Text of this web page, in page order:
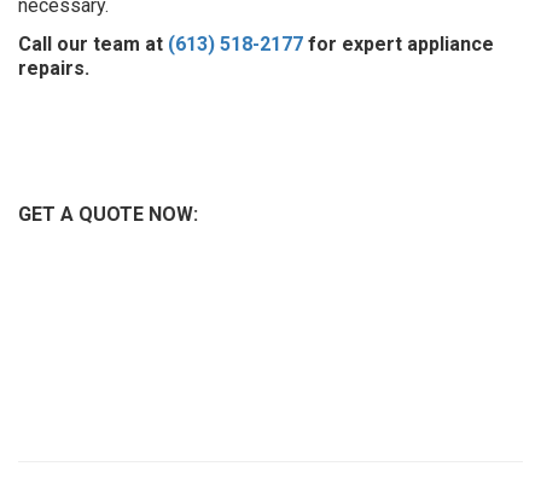
necessary.
Call our team at (613) 518-2177 for expert appliance
repairs.
GET A QUOTE NOW: